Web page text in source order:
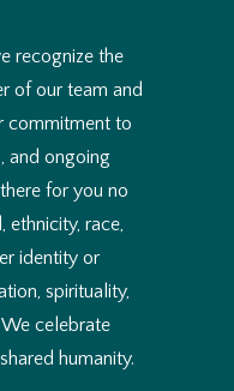
recognize the
of our team and
commitment to
and ongoing
for you no
ethnicity, race,
identity or
spirituality,
celebrate
humanity.